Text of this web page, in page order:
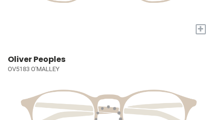
+
Oliver Peoples
OV5183 O'MALLEY